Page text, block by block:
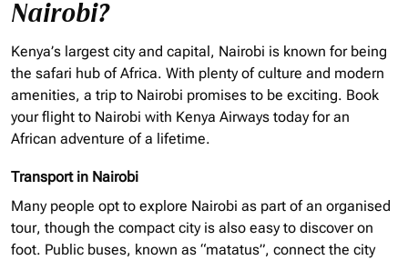
Nairobi?
Kenya’s largest city and capital, Nairobi is known for being
the safari hub of Africa. With plenty of culture and modern
amenities, a trip to Nairobi promises to be exciting. Book
your flight to Nairobi with Kenya Airways today for an
African adventure of a lifetime.
Transport in Nairobi
Many people opt to explore Nairobi as part of an organised
tour, though the compact city is also easy to discover on
foot. Public buses, known as “matatus”, connect the city